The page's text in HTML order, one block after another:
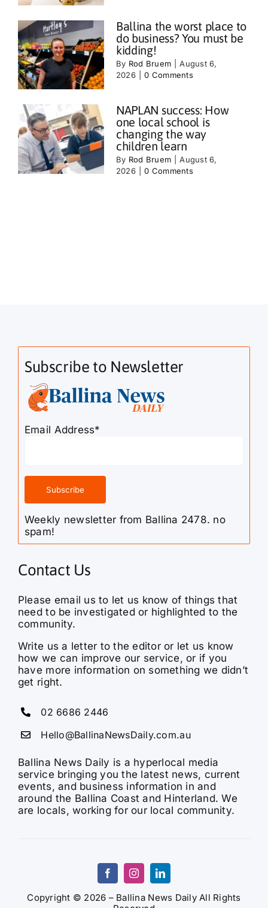
Ballina the worst place to
do business? You must be
kidding!
By Rod Bruem
August 6,
2026
0 Comments
NAPLAN success: How
one local school is
changing the way
children learn
By Rod Bruem
August 6,
2026
0 Comments
Subscribe to Newsletter
Email Address*
Weekly newsletter from Ballina 2478. no
spam!
Contact Us
Please email us to let us know of things that
need to be investigated or highlighted to the
community.
Write us a letter to the editor or let us know
how we can improve our service, or if you
have more information on something we didn’t
get right.
02 6686 2446
Hello@BallinaNewsDaily.com.au
Ballina News Daily is a hyperlocal media
service bringing you the latest news, current
events, and business information in and
around the Ballina Coast and Hinterland. We
are locals, working for our local community.
Copyright © 2026 – Ballina News Daily All Rights